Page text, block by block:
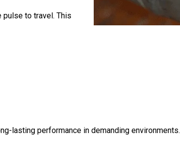
pulse to travel. This
lasting performance in demanding environments.